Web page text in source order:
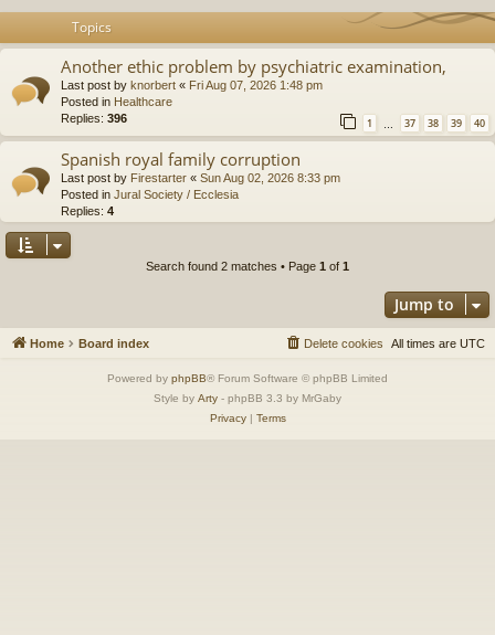
Topics
Another ethic problem by psychiatric examination,
Last post by knorbert « Fri Aug 07, 2026 1:48 pm
Posted in Healthcare
Replies: 396 1 … 37 38 39 40
Spanish royal family corruption
Last post by Firestarter « Sun Aug 02, 2026 8:33 pm
Posted in Jural Society / Ecclesia
Replies: 4
Search found 2 matches • Page 1 of 1
Jump to
Home Board index All times are UTC
Delete cookies
Powered by phpBB® Forum Software © phpBB Limited
Style by Arty - phpBB 3.3 by MrGaby
Privacy| Terms